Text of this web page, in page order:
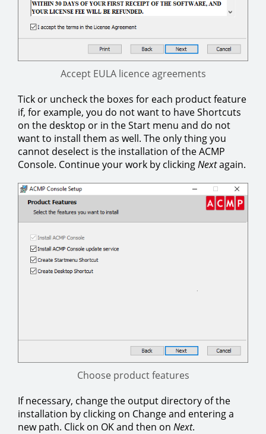
Accept EULA licence agreements
Tick or uncheck the boxes for each product feature
if, for example, you do not want to have Shortcuts
on the desktop or in the Start menu and do not
want to install them as well. The only thing you
cannot deselect is the installation of the ACMP
Console. Continue your work by clickingNextagain.
Choose product features
If necessary, change the output directory of the
installation by clicking on Change and entering a
new path. Click on OK and then on Next.